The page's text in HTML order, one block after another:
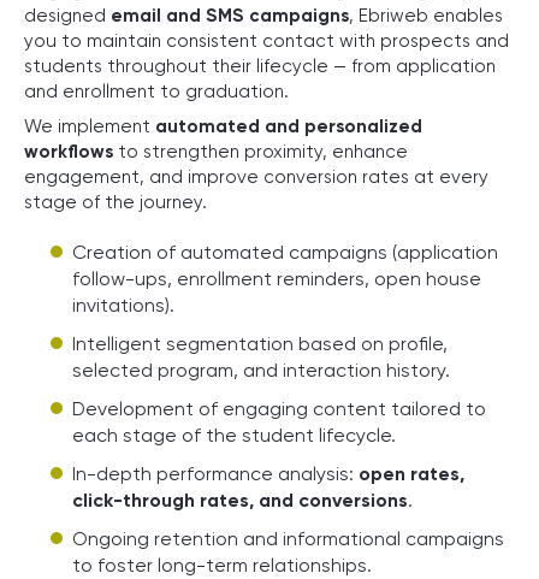
designed email and SMS campaigns, Ebriweb enables
you to maintain consistent contact with prospects and
students throughout their lifecycle — from application
and enrollment to graduation.
We implement automated and personalized
workflows to strengthen proximity, enhance
engagement, and improve conversion rates at every
stage of the journey.
Creation of automated campaigns (application
follow-ups, enrollment reminders, open house
invitations).
Intelligent segmentation based on profile,
selected program, and interaction history.
Development of engaging content tailored to
each stage of the student lifecycle.
In-depth performance analysis: open rates,
click-through rates, and conversions.
Ongoing retention and informational campaigns
to foster long-term relationships.